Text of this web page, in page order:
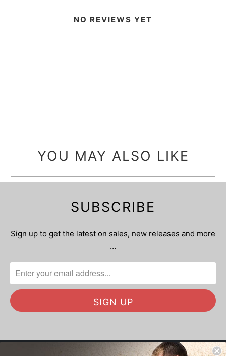
NO REVIEWS YET
YOU MAY ALSO LIKE
SUBSCRIBE
Sign up to get the latest on sales, new releases and more
…